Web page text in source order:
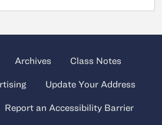
Archives Class Notes
Update Your Address
Report an Accessibility Barrier